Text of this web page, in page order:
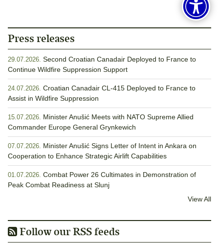
Press releases
29.07.2026. Second Croatian Canadair Deployed to France to
Continue Wildfire Suppression Support
24.07.2026. Croatian Canadair CL-415 Deployed to France to
Assist in Wildfire Suppression
15.07.2026. Minister Anušić Meets with NATO Supreme Allied
Commander Europe General Grynkewich
07.07.2026. Minister Anušić Signs Letter of Intent in Ankara on
Cooperation to Enhance Strategic Airlift Capabilities
01.07.2026. Combat Power 26 Cultimates in Demonstration of
Peak Combat Readiness at Slunj
View All
Follow our RSS feeds